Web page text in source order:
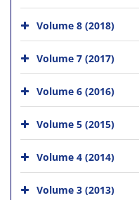
Volume 8 (2018)
Volume 7 (2017)
Volume 6 (2016)
Volume 5 (2015)
Volume 4 (2014)
Volume 3 (2013)